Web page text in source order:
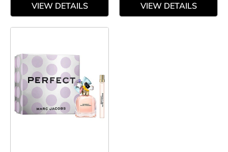
VIEW DETAILS VIEW DETAILS